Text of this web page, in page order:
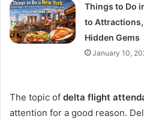
Things to Do
to Attractions,
Hidden Gems
January 10,
The topic of delta flight
attention for a good reason.